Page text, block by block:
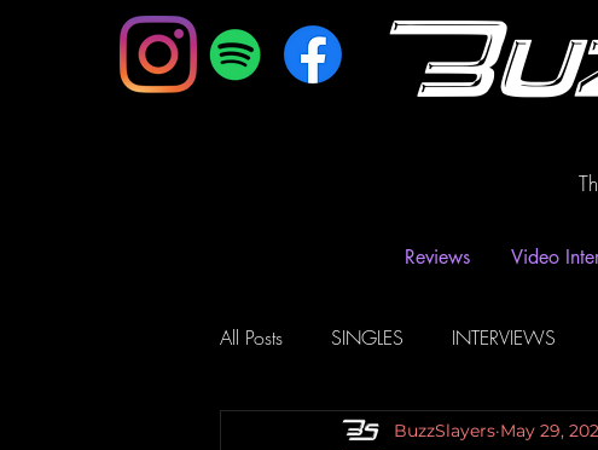
Reviews Video
All Posts SINGLES INTERVIEWS
Music Magazine & Blogs Radio
BuzzSlayers May 29,